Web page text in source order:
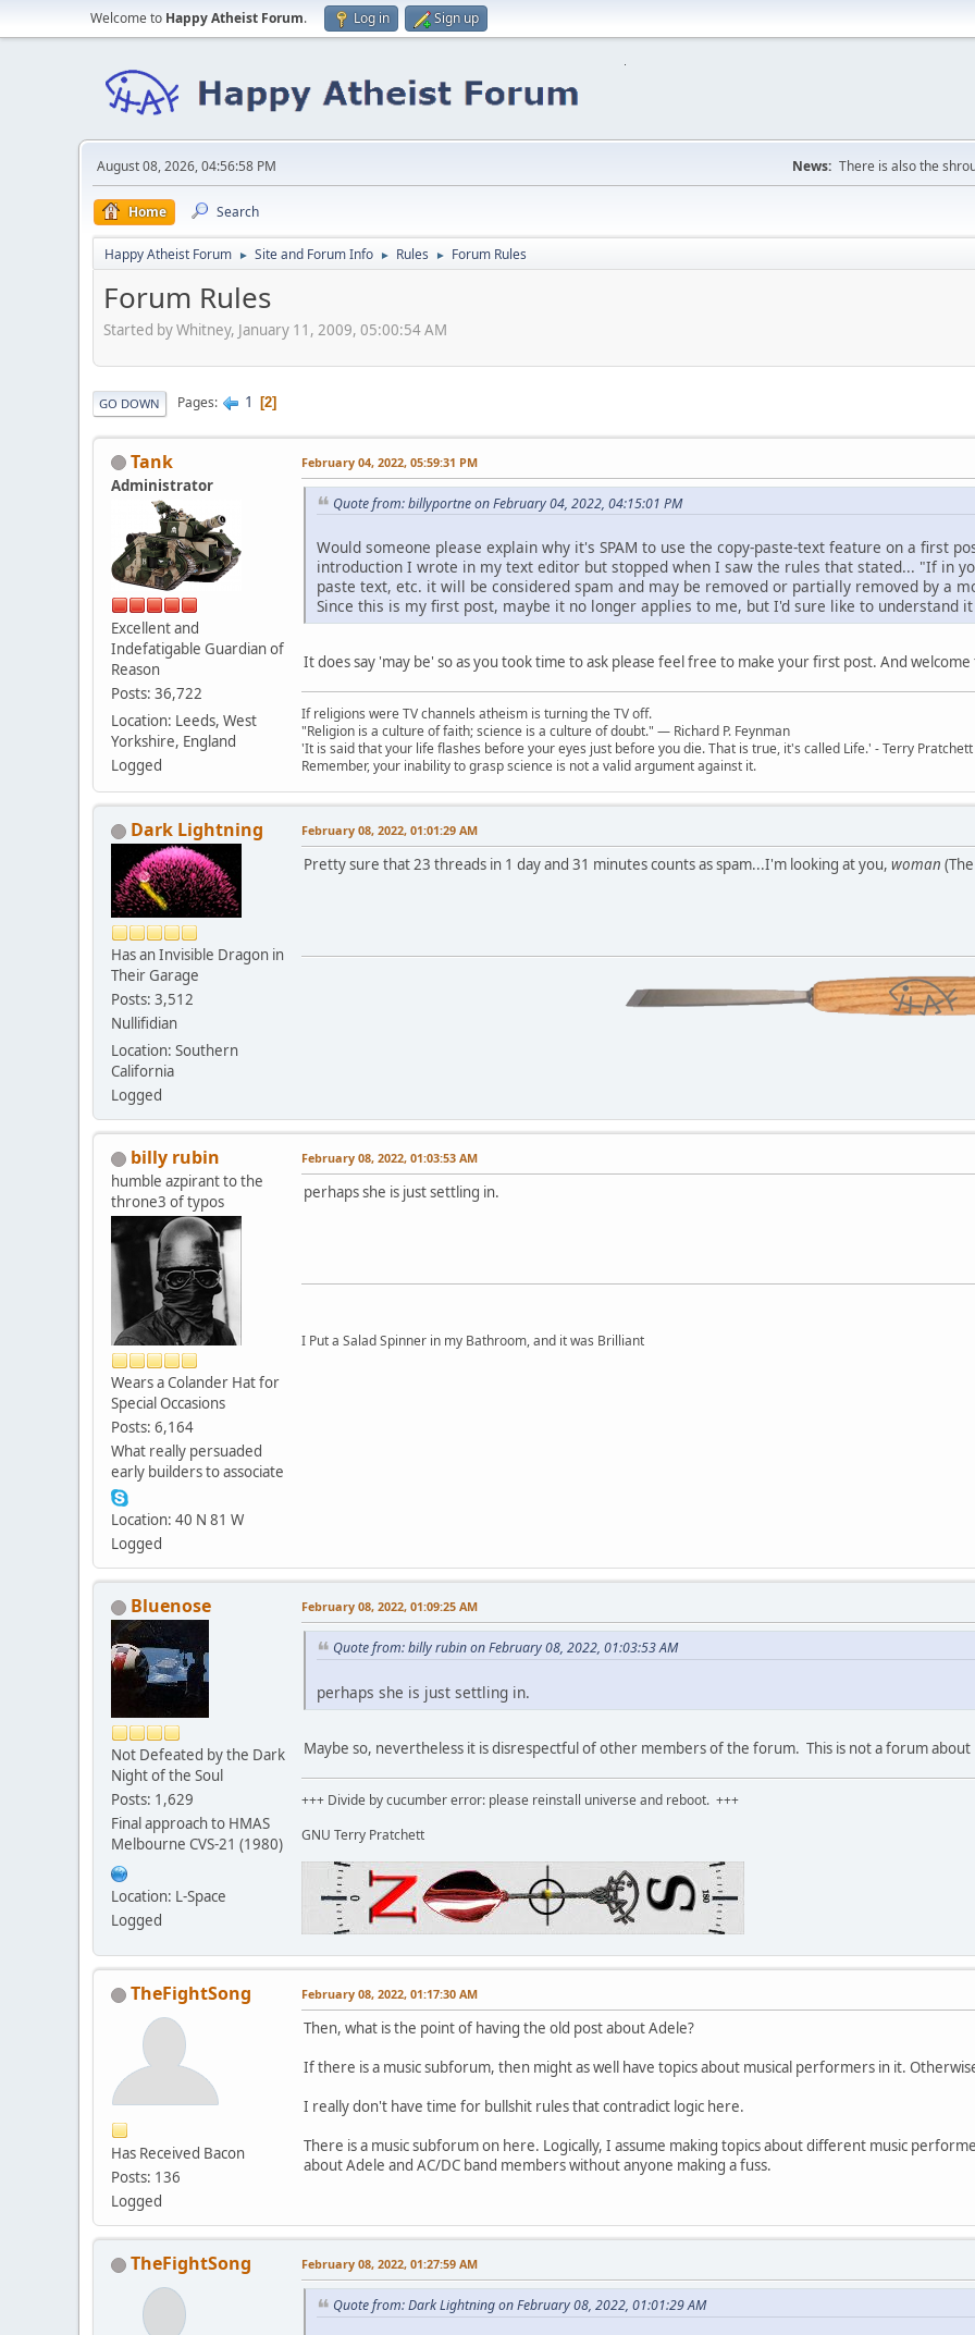
Welcome to Happy Atheist Forum. Log in Sign up
August 08, 2026, 04:56:58 PM News: There is also the
Home Search
Happy Atheist Forum ► Site and Forum Info ► Rules ► Forum Rules
Forum Rules
Started by Whitney, January 11, 2009, 05:00:54 AM
GO DOWN Pages 1 2
Tank
Administrator
Excellent and
Indefatigable Guardian of
Reason
Posts: 36,722
Location: Leeds, West
Yorkshire, England
Logged
February 04, 2022, 05:59:31 PM
Quote from: billyportne on February 04, 2022, 04:15:01 PM
Would someone please explain why it's SPAM to use the copy-paste-text feature on a first
introduction I wrote in my text editor but stopped when I saw the rules that stated... "If in
paste text, etc. it will be considered spam and may be removed or partially removed by a
Since this is my first post, maybe it no longer applies to me, but I'd sure like to understand
It does say 'may be' so as you took time to ask please feel free to make your first post. And
If religions were TV channels atheism is turning the TV off.
"Religion is a culture of faith; science is a culture of doubt." ― Richard P. Feynman
'It is said that your life flashes before your eyes just before you die. That is true, it's called Life.' - Terry Pratchett
Remember, your inability to grasp science is not a valid argument against it.
Dark Lightning
Has an Invisible Dragon in
Their Garage
Posts: 3,512
Nullifidian
Location: Southern
California
Logged
February 08, 2022, 01:01:29 AM
Pretty sure that 23 threads in 1 day and 31 minutes counts as spam...I'm looking at you, woman
billy rubin
humble azpirant to the
throne3 of typos
Wears a Colander Hat for
Special Occasions
Posts: 6,164
What really persuaded
early builders to associate
Location: 40 N 81 W
Logged
February 08, 2022, 01:03:53 AM
perhaps she is just settling in.
I Put a Salad Spinner in my Bathroom, and it was Brilliant
Bluenose
Not Defeated by the Dark
Night of the Soul
Posts: 1,629
Final approach to HMAS
Melbourne CVS-21 (1980)
Location: L-Space
Logged
February 08, 2022, 01:09:25 AM
Quote from: billy rubin on February 08, 2022, 01:03:53 AM
perhaps she is just settling in.
Maybe so, nevertheless it is disrespectful of other members of the forum. This is not a forum
+++ Divide by cucumber error: please reinstall universe and reboot. +++
GNU Terry Pratchett
TheFightSong
Has Received Bacon
Posts: 136
Logged
February 08, 2022, 01:17:30 AM
Then, what is the point of having the old post about Adele?
If there is a music subforum, then might as well have topics about musical performers in it.
I really don't have time for bullshit rules that contradict logic here.
There is a music subforum on here. Logically, I assume making topics about different music
about Adele and AC/DC band members without anyone making a fuss.
TheFightSong February 08, 2022, 01:27:59 AM
Quote from: Dark Lightning on February 08, 2022, 01:01:29 AM